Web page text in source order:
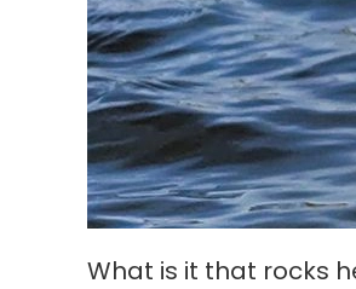
What is it that rocks